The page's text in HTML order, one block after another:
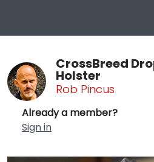
CrossBreed
Holster
Rob Pincus
Already a member?
Sign in